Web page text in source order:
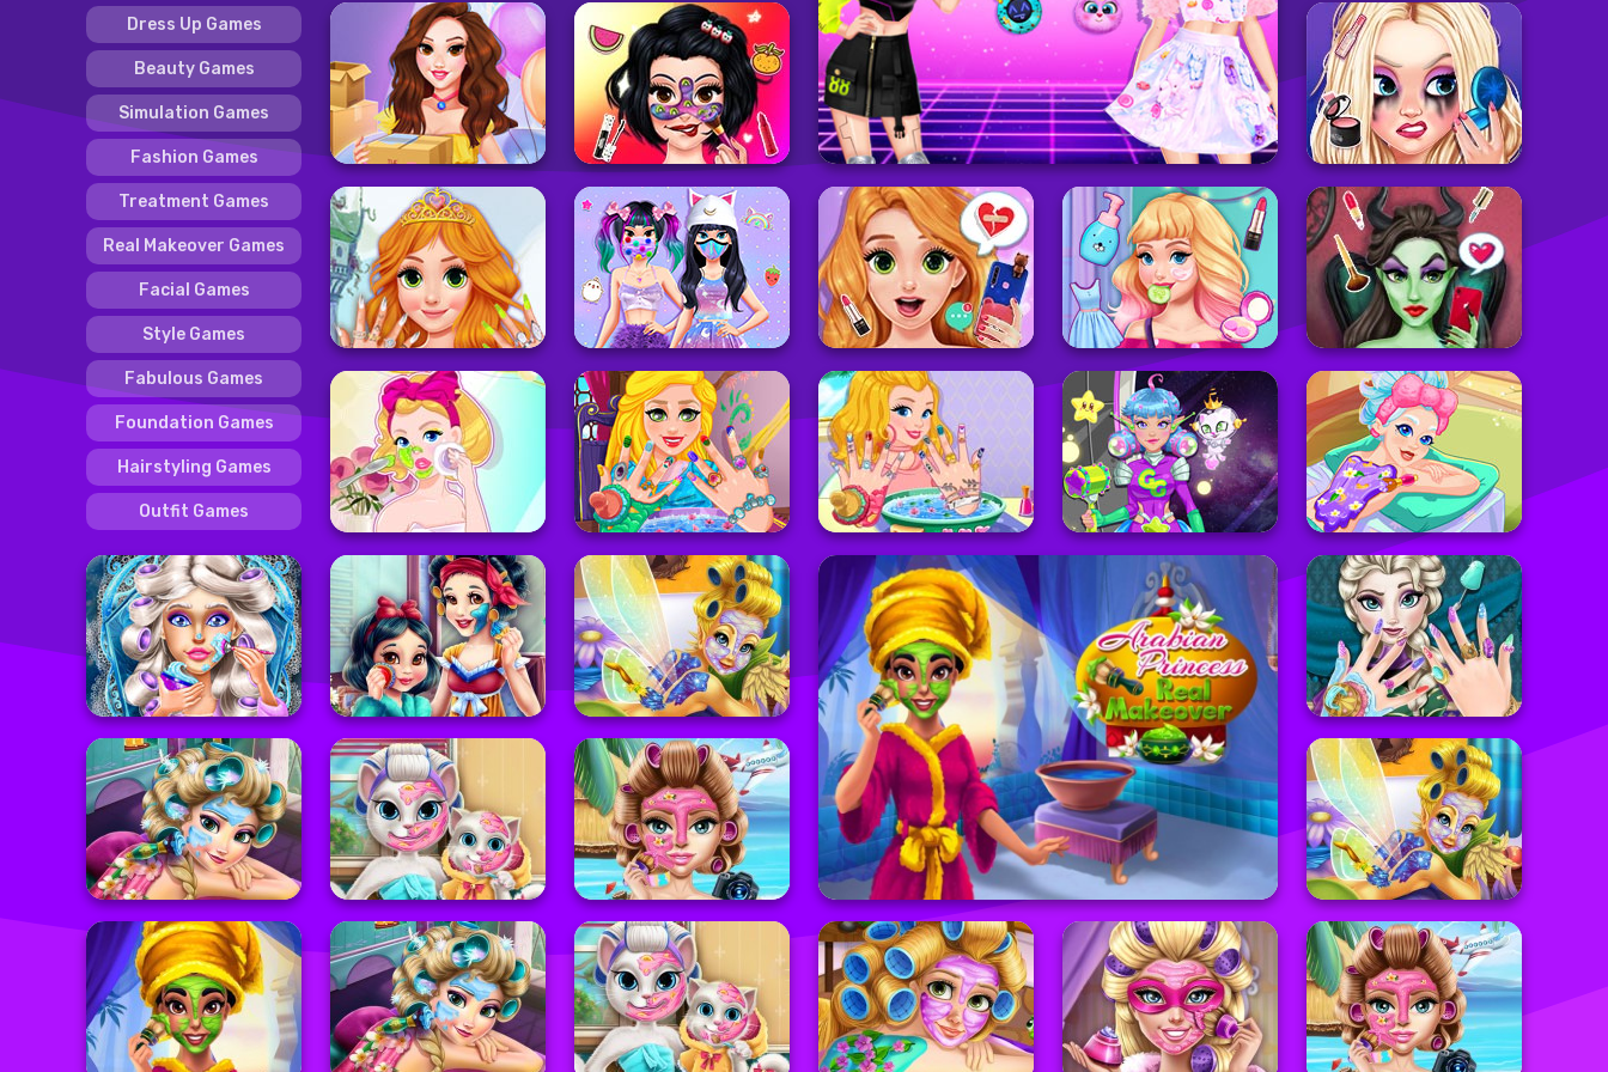
Dress Up Games
Beauty Games
Simulation Games
Fashion Games
Treatment Games
Real Makeover Games
Facial Games
Style Games
Fabulous Games
Foundation Games
Hairstyling Games
Outfit Games